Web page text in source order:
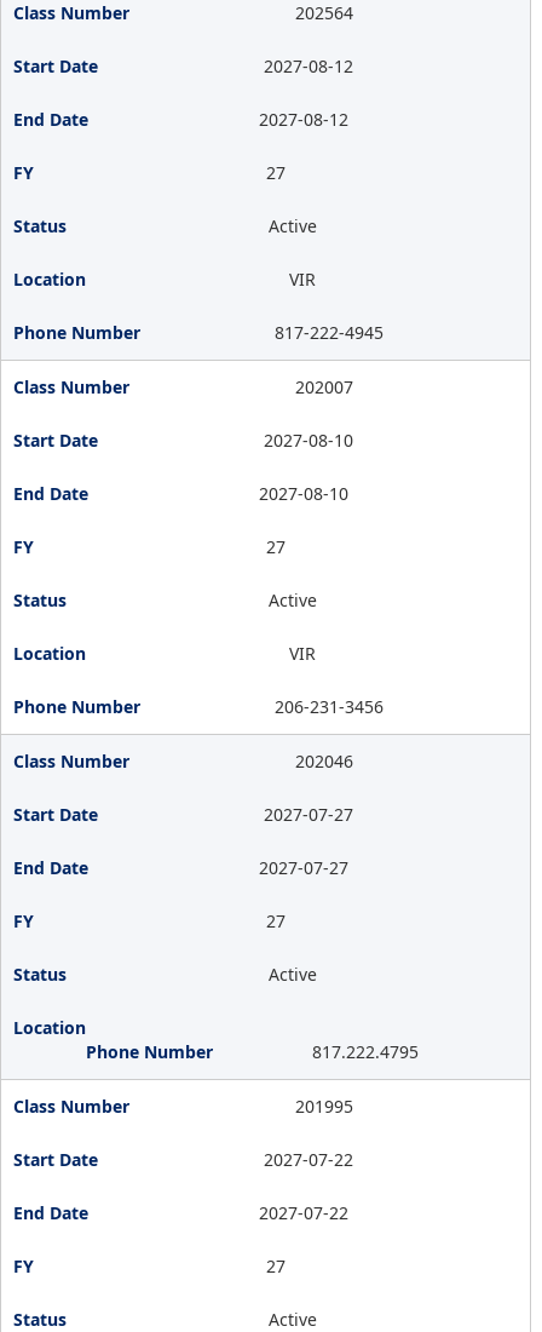
202564
2027-08-12
2027-08-12
27
Active
VIR
817-222-4945
202007
2027-08-10
2027-08-10
27
Active
VIR
206-231-3456
202046
2027-07-27
2027-07-27
27
Active
817.222.4795
201995
2027-07-22
2027-07-22
27
Active